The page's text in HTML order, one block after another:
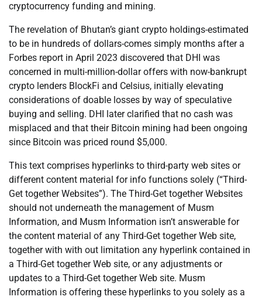
cryptocurrency funding and mining.
The revelation of Bhutan’s giant crypto holdings-estimated
to be in hundreds of dollars-comes simply months after a
Forbes report in April 2023 discovered that DHI was
concerned in multi-million-dollar offers with now-bankrupt
crypto lenders BlockFi and Celsius, initially elevating
considerations of doable losses by way of speculative
buying and selling. DHI later clarified that no cash was
misplaced and that their Bitcoin mining had been ongoing
since Bitcoin was priced round $5,000.
This text comprises hyperlinks to third-party web sites or
different content material for info functions solely (“Third-
Get together Websites”). The Third-Get together Websites
should not underneath the management of Musm
Information, and Musm Information isn’t answerable for
the content material of any Third-Get together Web site,
together with with out limitation any hyperlink contained in
a Third-Get together Web site, or any adjustments or
updates to a Third-Get together Web site. Musm
Information is offering these hyperlinks to you solely as a